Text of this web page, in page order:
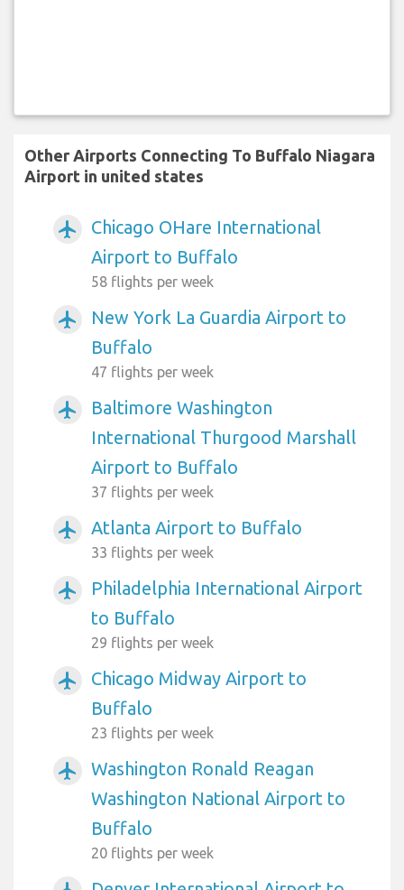
Other Airports Connecting To Buffalo Niagara
Airport in united states
airplanemode_active
Chicago OHare International
Airport to Buffalo
58 flights per week
airplanemode_active
New York La Guardia Airport to
Buffalo
47 flights per week
airplanemode_active
Baltimore Washington
International Thurgood Marshall
Airport to Buffalo
37 flights per week
airplanemode_active Atlanta Airport to Buffalo
33 flights per week
airplanemode_active
Philadelphia International Airport
to Buffalo
29 flights per week
airplanemode_active
Chicago Midway Airport to
Buffalo
23 flights per week
airplanemode_active
Washington Ronald Reagan
Washington National Airport to
Buffalo
20 flights per week